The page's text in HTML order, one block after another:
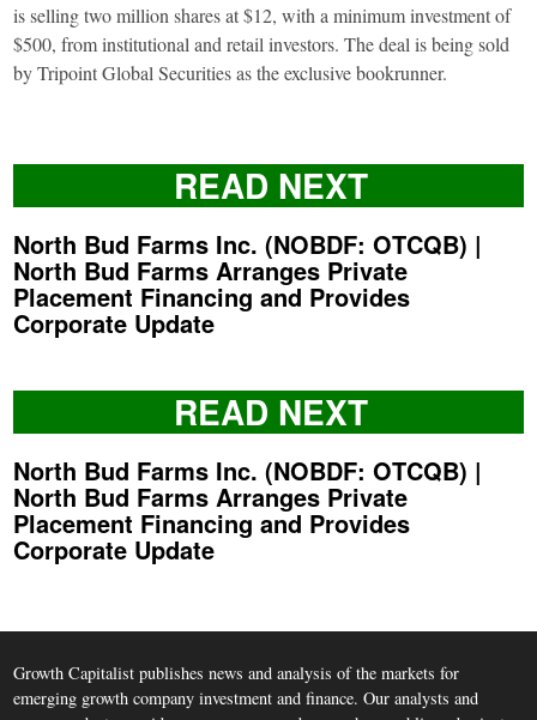
is selling two million shares at $12, with a minimum investment of
$500, from institutional and retail investors. The deal is being sold
by Tripoint Global Securities as the exclusive bookrunner.
READ NEXT
North Bud Farms Inc. (NOBDF: OTCQB) |
North Bud Farms Arranges Private
Placement Financing and Provides
Corporate Update
READ NEXT
North Bud Farms Inc. (NOBDF: OTCQB) |
North Bud Farms Arranges Private
Placement Financing and Provides
Corporate Update
Growth Capitalist publishes news and analysis of the markets for
emerging growth company investment and finance. Our analysts and